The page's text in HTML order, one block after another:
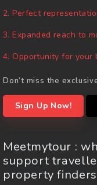
2. Perfect
3. Expanded reach to
4. Opportunity for your
Don’t miss the
Sign Up Now!
Meetmytour :
support
property